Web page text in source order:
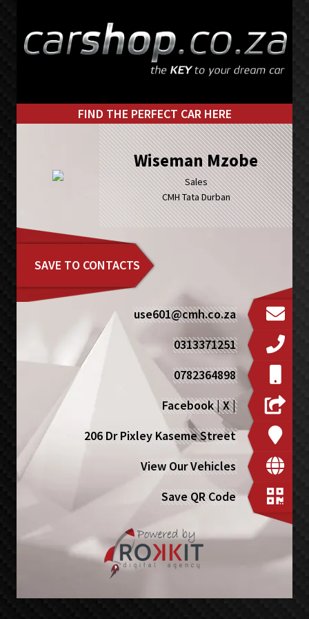
primary
main
FIND THE PERFECT CAR HERE
Wiseman Mzobe
Sales
CMH Tata Durban
SAVE TO CONTACTS
use601@cmh.co.za
0313371251
0782364898
Facebook|X|
206 Dr Pixley Kaseme Street
View Our Vehicles
Save QR Code